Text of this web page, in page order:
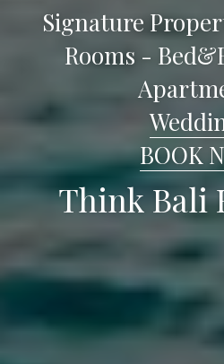
Signature
Rooms -
BOOK
Think Bali